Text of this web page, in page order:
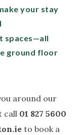
your stay
spaces—all
ground floor
around our
call 01 827 5600
to book a